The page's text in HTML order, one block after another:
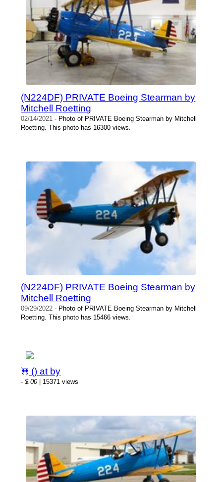
(N224DF) PRIVATE Boeing Stearman by
Mitchell Roetting
02/14/2021 - Photo of PRIVATE Boeing Stearman by Mitchell
Roetting. This photo has 16300 views.
(N224DF) PRIVATE Boeing Stearman by
Mitchell Roetting
09/29/2022 - Photo of PRIVATE Boeing Stearman by Mitchell
Roetting. This photo has 15466 views.
() at by
-$.00| 15371 views